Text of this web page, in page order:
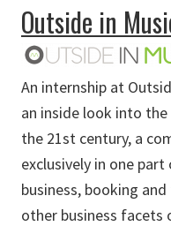
Outside in
An internship at
an inside look into
the 21st century, a
exclusively in one
business, booking
other business facets